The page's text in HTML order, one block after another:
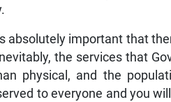
absolutely important that
the services that
physical, and the
to everyone and you